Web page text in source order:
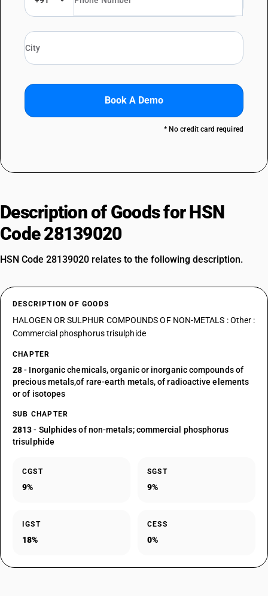
Book A Demo
* No credit card required
Description of Goods for HSN
Code 28139020
HSN Code 28139020 relates to the following description.
DESCRIPTION OF GOODS
HALOGEN OR SULPHUR COMPOUNDS OF NON-METALS : Other :
Commercial phosphorus trisulphide
CHAPTER
28- Inorganic chemicals, organic or inorganic compounds of
precious metals,of rare-earth metals, of radioactive elements
or of isotopes
SUB CHAPTER
2813- Sulphides of non-metals; commercial phosphorus
trisulphide
CGST
9%
SGST
9%
IGST
18%
CESS
0%